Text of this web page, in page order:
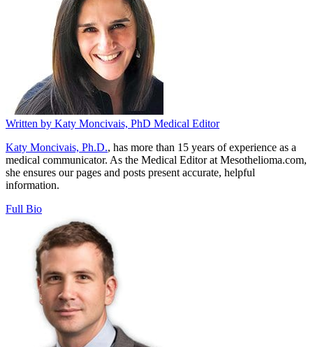
Written by Katy Moncivais, PhD Medical Editor
Katy Moncivais, Ph.D., has more than 15 years of experience as a
medical communicator. As the Medical Editor at Mesothelioma.com,
she ensures our pages and posts present accurate, helpful
information.
Full Bio